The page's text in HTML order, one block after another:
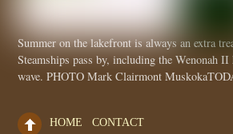
Summer on the lakefront is always an extra
Steamships pass by, including the Wenonah
wave. PHOTO Mark Clairmont
HOME CONTACT